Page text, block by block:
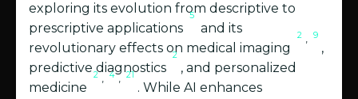
exploring its evolution from descriptive to
prescriptive applications
5
and its
revolutionary effects on medical imaging
2 , 9
,
predictive diagnostics
2
, and personalized
medicine
2 , 4 , 21
. While AI enhances